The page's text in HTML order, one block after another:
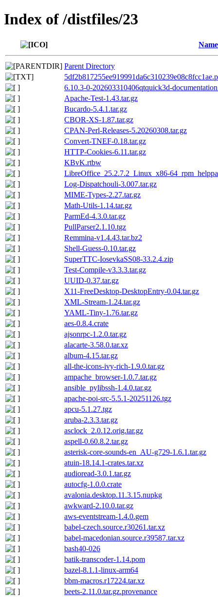
Index of /distfiles/23
Name
Parent Directory
6.10.3-0-202603310406qtquick3d-
Apache-Test-1.43.tar.gz
Bucardo-5.4.1.tar.gz
CBOR-XS-1.87.tar.gz
CPAN-Perl-Releases-5.20260308.tar.gz
Convert-TNEF-0.18.tar.gz
HTTP-Cookies-6.11.tar.gz
KBvK.rtbw
LibreOffice_25.2.7.2_Linux_x86-
Log-Dispatchouli-3.007.tar.gz
MIME-Types-2.27.tar.gz
Math-Utils-1.14.tar.gz
ParmEd-4.3.0.tar.gz
PullParser2.1.10.tgz
Remmina-v1.4.43.tar.bz2
Shell-Guess-0.10.tar.gz
SuperTTC-IosevkaSS08-33.2.4.zip
Test-Compile-v3.3.3.tar.gz
UUID-0.37.tar.gz
X11-FreeDesktop-DesktopEntry-0.04.tar.gz
XML-Stream-1.24.tar.gz
YAML-Tiny-1.76.tar.gz
aes-0.8.4.crate
ajsonrpc-1.2.0.tar.gz
alacarte-3.58.0.tar.xz
album-4.15.tar.gz
all-the-icons-ivy-rich-1.9.0.tar.gz
ampache_browser-1.0.7.tar.gz
ansible_pylibssh-1.4.0.tar.gz
apache-poi-src-5.5.1-20251126.tgz
apcu-5.1.27.tgz
aruba-2.3.3.tar.gz
asclock_2.0.12.orig.tar.gz
aspell-0.60.8.2.tar.gz
asterisk-core-sounds-en_AU-g729-1.6.1.tar.gz
atuin-18.14.1-crates.tar.xz
audioread-3.0.1.tar.gz
autocfg-1.0.0.crate
avalonia.desktop.11.3.15.nupkg
awkward-2.10.0.tar.gz
aws-eventstream-1.4.0.gem
babel-czech.source.r30261.tar.xz
babel-macedonian.source.r39587.tar.xz
bash40-026
batik-transcoder-1.14.pom
bazel-8.1.1-linux-arm64
bbm-macros.r17224.tar.xz
beets-2.11.0.tar.gz.provenance